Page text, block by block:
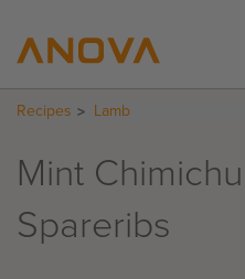
RECIPES
SUPPORT
LOGIN
Recipes Lamb
Mint
Spareribs